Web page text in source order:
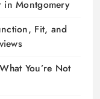
in Montgomery
Fit, and
You’re Not